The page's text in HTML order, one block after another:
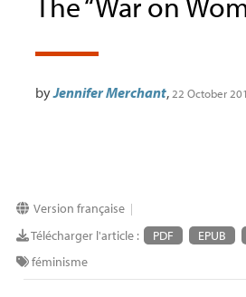
byJennifer Merchant, 22 October
Version française|
Télécharger l'article : PDF EPUB
féminisme